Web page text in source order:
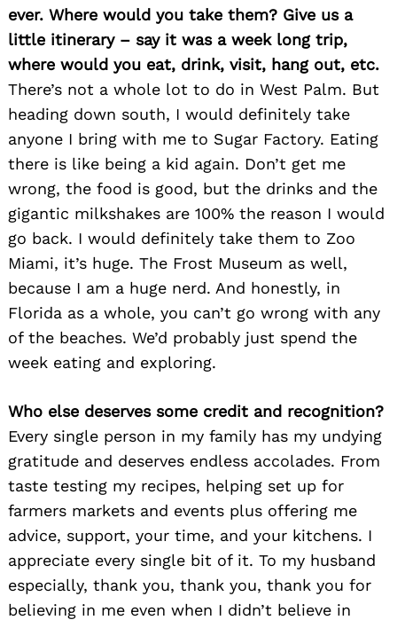
ever. Where would you take them? Give us a
little itinerary – say it was a week long trip,
where would you eat, drink, visit, hang out, etc.
There’s not a whole lot to do in West Palm. But
heading down south, I would definitely take
anyone I bring with me to Sugar Factory. Eating
there is like being a kid again. Don’t get me
wrong, the food is good, but the drinks and the
gigantic milkshakes are 100% the reason I would
go back. I would definitely take them to Zoo
Miami, it’s huge. The Frost Museum as well,
because I am a huge nerd. And honestly, in
Florida as a whole, you can’t go wrong with any
of the beaches. We’d probably just spend the
week eating and exploring.
Who else deserves some credit and recognition?
Every single person in my family has my undying
gratitude and deserves endless accolades. From
taste testing my recipes, helping set up for
farmers markets and events plus offering me
advice, support, your time, and your kitchens. I
appreciate every single bit of it. To my husband
especially, thank you, thank you, thank you for
believing in me even when I didn’t believe in